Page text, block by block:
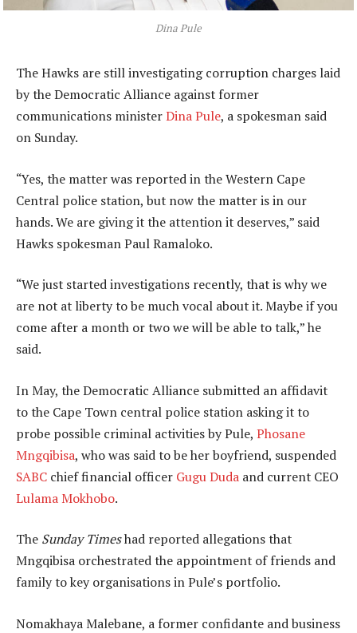
Dina Pule
The Hawks are still investigating corruption charges laid
by the Democratic Alliance against former
communications ministerDina Pule, a spokesman said
on Sunday.
“Yes, the matter was reported in the Western Cape
Central police station, but now the matter is in our
hands. We are giving it the attention it deserves,” said
Hawks spokesman Paul Ramaloko.
“We just started investigations recently, that is why we
are not at liberty to be much vocal about it. Maybe if you
come after a month or two we will be able to talk,” he
said.
In May, the Democratic Alliance submitted an affidavit
to the Cape Town central police station asking it to
probe possible criminal activities by Pule, Phosane
Mngqibisa, who was said to be her boyfriend, suspended
SABC chief financial officer Gugu Duda and current CEO
Lulama Mokhobo.
The Sunday Timeshad reported allegations that
Mngqibisa orchestrated the appointment of friends and
family to key organisations in Pule’s portfolio.
Nomakhaya Malebane, a former confidante and business